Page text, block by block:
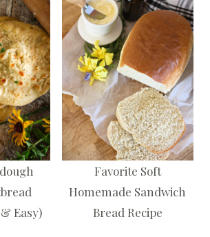
Easy)
Favorite Soft
Homemade Sandwich
Bread Recipe